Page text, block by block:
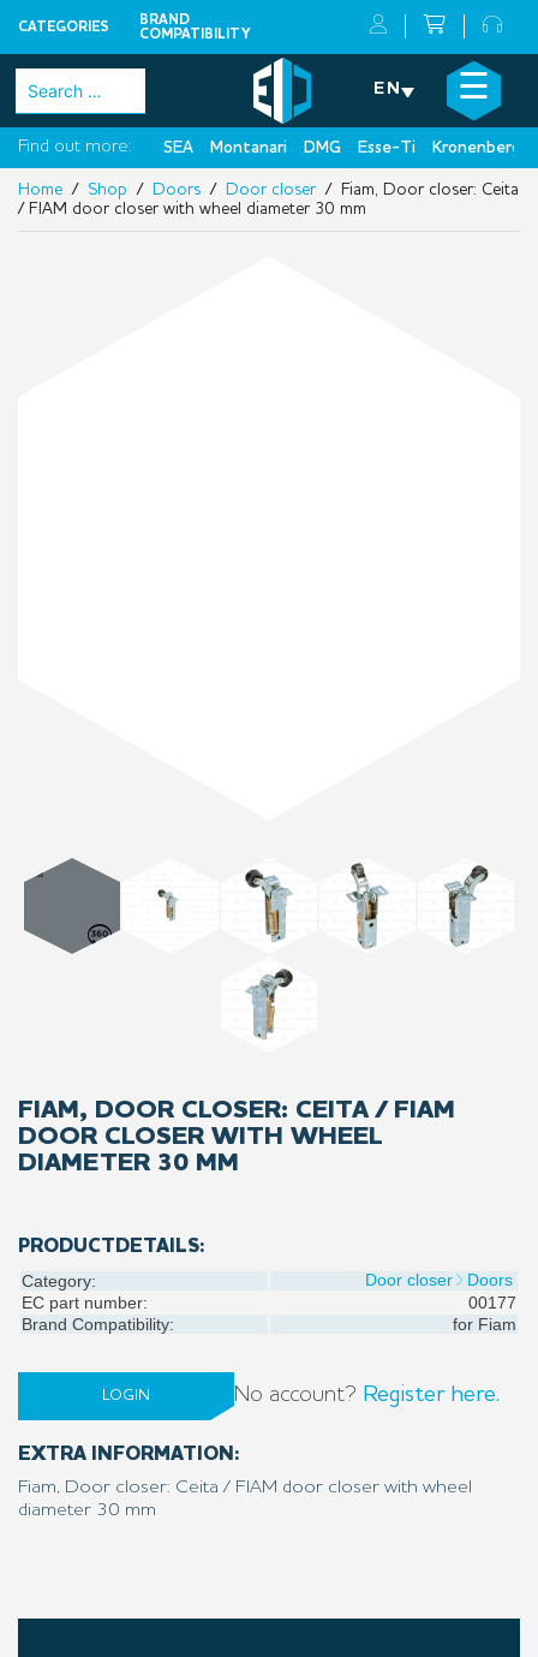
CATEGORIES
BRAND
COMPATIBILITY
Skip
content
Search
for:
EN ☰
Find out more: SEA Montanari DMG Esse-Ti Kronenberg
×
Home / Shop / Doors / Door closer/ Fiam, Door closer: Ceita
/ FIAM door closer with wheel diameter 30 mm
FIAM, DOOR CLOSER: CEITA / FIAM
DOOR CLOSER WITH WHEEL
DIAMETER 30 MM
PRODUCTDETAILS:
Category: Door closer
Doors
EC part number:
00177
Brand Compatibility:
for Fiam
LOGIN No account? Register here.
EXTRA INFORMATION:
Fiam, Door closer: Ceita / FIAM door closer with wheel
diameter 30 mm